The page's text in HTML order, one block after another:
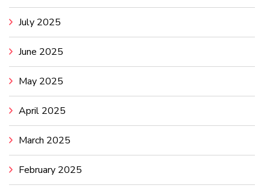
July 2025
June 2025
May 2025
April 2025
March 2025
February 2025